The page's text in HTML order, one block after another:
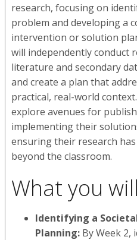
research, focusing on
problem and developing a
intervention or solution
will independently conduct
literature and secondary
and create a plan that
practical, real-world
explore avenues for
implementing their
ensuring their research
beyond the classroom.
What you
Identifying a
Planning: By Week 2,